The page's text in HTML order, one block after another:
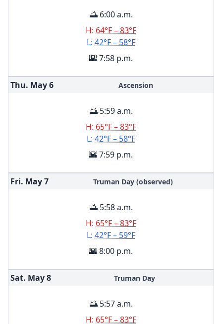
🌅 6:00 a.m.
H: 64°F – 83°F
L: 42°F – 58°F
🌇 7:58 p.m.
Thu. May6 Ascension
🌅 5:59 a.m.
H: 65°F – 83°F
L: 42°F – 58°F
🌇 7:59 p.m.
Fri. May7 Truman Day (observed)
🌅 5:58 a.m.
H: 65°F – 83°F
L: 42°F – 59°F
🌇 8:00 p.m.
Sat. May8 Truman Day
🌅 5:57 a.m.
H: 65°F – 83°F